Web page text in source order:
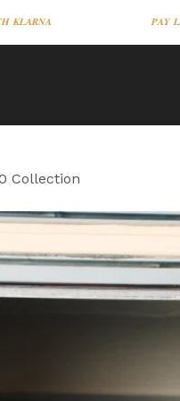
𝑷𝑨𝒀
Collection